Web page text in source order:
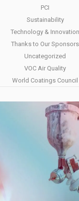
PCI
Sustainability
Technology & Innovation
Thanks to Our Sponsors
Uncategorized
VOC Air Quality
World Coatings Council